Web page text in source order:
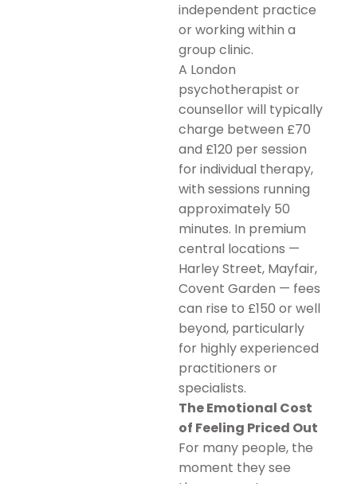
independent practice
or working within a
group clinic.
A London
psychotherapist or
counsellor will typically
charge between £70
and £120 per session
for individual therapy,
with sessions running
approximately 50
minutes. In premium
central locations —
Harley Street, Mayfair,
Covent Garden — fees
can rise to £150 or well
beyond, particularly
for highly experienced
practitioners or
specialists.
The Emotional Cost
of Feeling Priced Out
For many people, the
moment they see